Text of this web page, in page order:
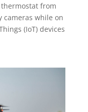
from
cameras while on
(IoT) devices